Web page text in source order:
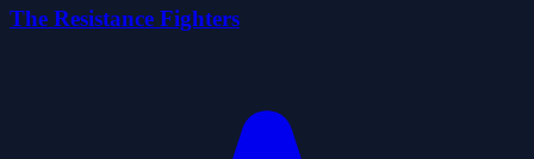
The Resistance Fighters